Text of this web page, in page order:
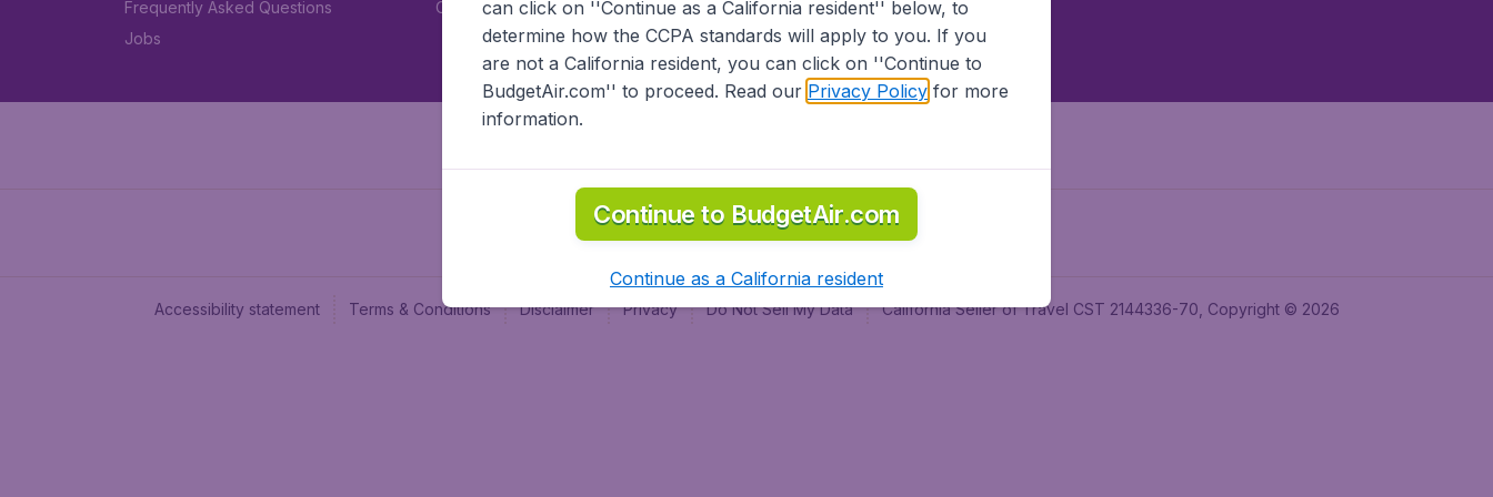
Frequently Asked Questions
Jobs
Car rental
Accessibility statement Terms & Conditions Disclaimer Privacy Do Not Sell My Data California Seller of Travel CST 2144336-70, Copyright © 2026
can click on ''Continue as a California resident'' below, to
determine how the CCPA standards will apply to you. If you
are not a California resident, you can click on ''Continue to
BudgetAir.com'' to proceed. Read our Privacy Policyfor more
information.
Continue to BudgetAir.com
Continue as a California resident